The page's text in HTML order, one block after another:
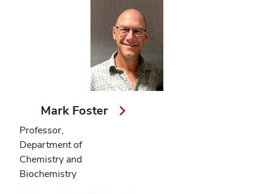
Mark Foster
Professor,
Department of
Chemistry and
Biochemistry